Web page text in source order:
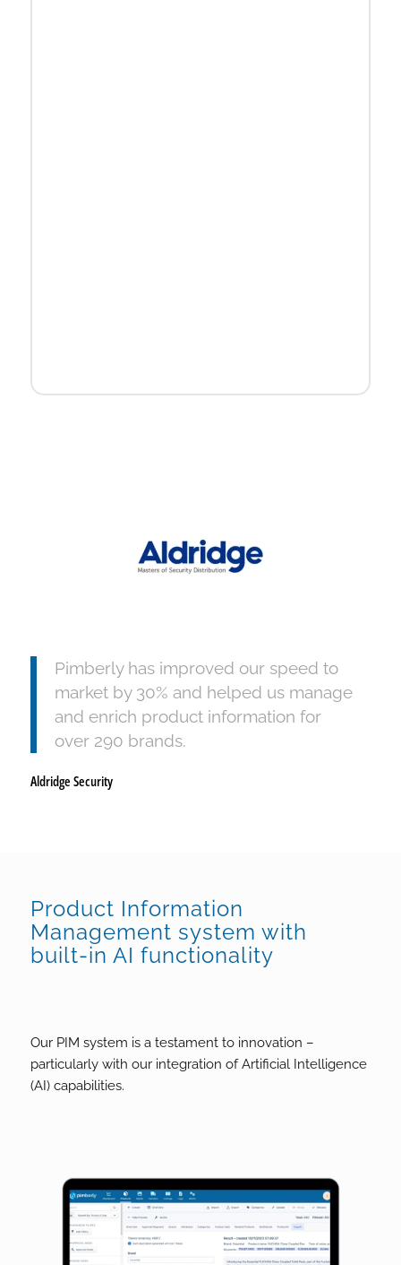
Pimberly has improved our speed to
market by 30% and helped us manage
and enrich product information for
over 290 brands.
Aldridge Security
Product Information
Management system with
built-in AI functionality
Our PIM system is a testament to innovation –
particularly with our integration of Artificial Intelligence
(AI) capabilities.